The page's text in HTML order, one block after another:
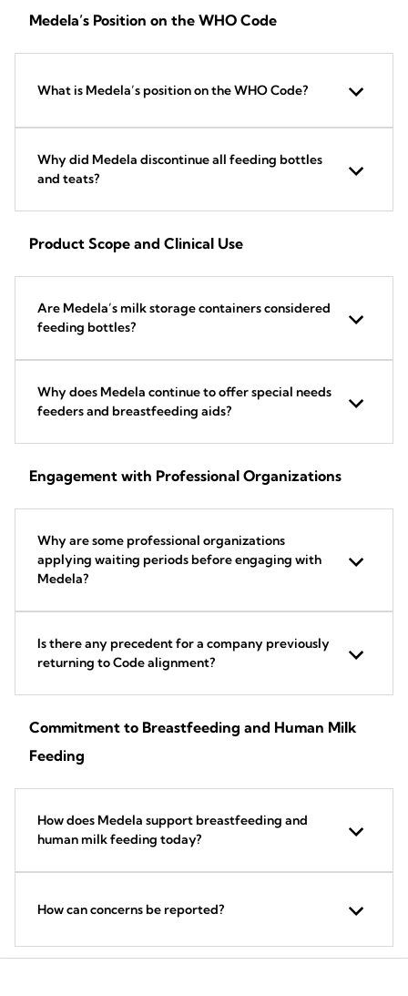
Medela’s Position on the WHO Code
What is Medela’s position on the WHO Code?
Why did Medela discontinue all feeding bottles
and teats?
Product Scope and Clinical Use
Are Medela’s milk storage containers considered
feeding bottles?
Why does Medela continue to offer special needs
feeders and breastfeeding aids?
Engagement with Professional Organizations
Why are some professional organizations
applying waiting periods before engaging with
Medela?
Is there any precedent for a company previously
returning to Code alignment?
Commitment to Breastfeeding and Human Milk
Feeding
How does Medela support breastfeeding and
human milk feeding today?
How can concerns be reported?